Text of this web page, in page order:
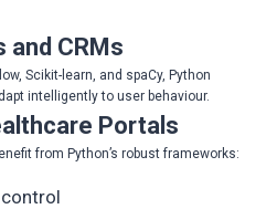
and CRMs
Scikit-learn, and spaCy, Python
intelligently to user behaviour.
Portals
from Python’s robust frameworks: